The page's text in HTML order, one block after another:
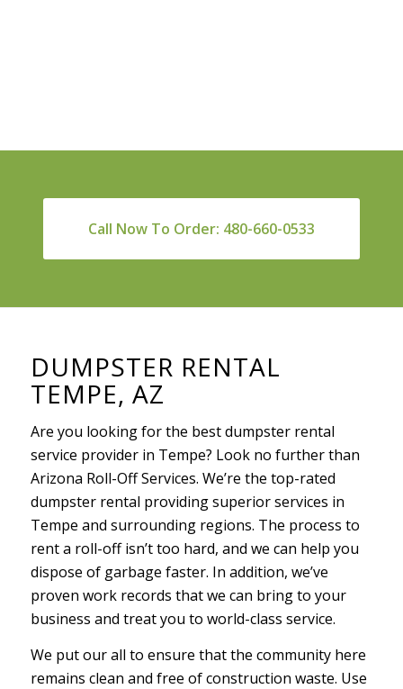
Call Now To Order: 480-660-0533
DUMPSTER RENTAL
TEMPE, AZ
Are you looking for the best dumpster rental
service provider in Tempe? Look no further than
Arizona Roll-Off Services. We’re the top-rated
dumpster rental providing superior services in
Tempe and surrounding regions. The process to
rent a roll-off isn’t too hard, and we can help you
dispose of garbage faster. In addition, we’ve
proven work records that we can bring to your
business and treat you to world-class service.
We put our all to ensure that the community here
remains clean and free of construction waste. Use